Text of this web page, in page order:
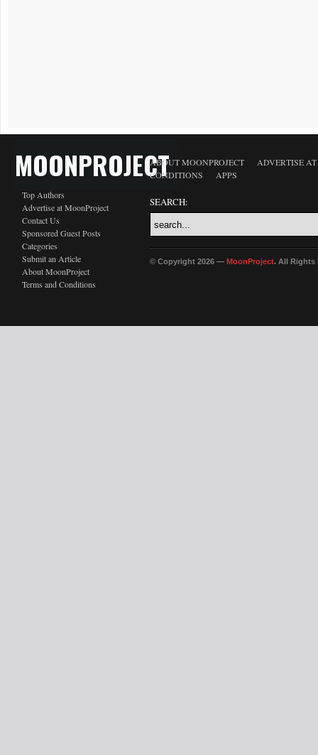
MOONPROJECT
Top Authors
Advertise at MoonProject
Contact Us
Sponsored Guest Posts
Categories
Submit an Article
About MoonProject
Terms and Conditions
ABOUT MOONPROJECT
ADVERTISE
CONDITIONS
APPS
SEARCH:
© Copyright 2026 — MoonProject. All Rights